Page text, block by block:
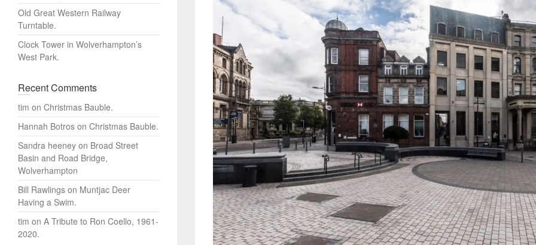
Old Great Western Railway
Turntable.
Clock Tower in Wolverhampton’s
West Park.
Recent Comments
tim on Christmas Bauble.
Hannah Botros on Christmas Bauble.
Sandra heeney on Broad Street
Basin and Road Bridge,
Wolverhampton
Bill Rawlings on Muntjac Deer
Having a Swim.
tim on A Tribute to Ron Coello, 1961-
2020.